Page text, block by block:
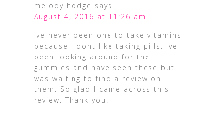
melody hodge says
August 4, 2016 at 11:26 am
Ive never been one to take vitamins
because I dont like taking pills. Ive
been looking around for the
gummies and have seen these but
was waiting to find a review on
them. So glad I came across this
review. Thank you.